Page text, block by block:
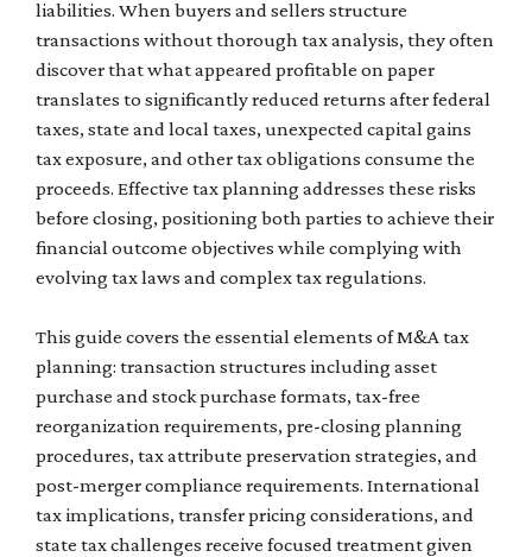
liabilities. When buyers and sellers structure
transactions without thorough tax analysis, they often
discover that what appeared profitable on paper
translates to significantly reduced returns after federal
taxes, state and local taxes, unexpected capital gains
tax exposure, and other tax obligations consume the
proceeds. Effective tax planning addresses these risks
before closing, positioning both parties to achieve their
financial outcome objectives while complying with
evolving tax laws and complex tax regulations.
This guide covers the essential elements of M&A tax
planning: transaction structures including asset
purchase and stock purchase formats, tax-free
reorganization requirements, pre-closing planning
procedures, tax attribute preservation strategies, and
post-merger compliance requirements. International
tax implications, transfer pricing considerations, and
state tax challenges receive focused treatment given